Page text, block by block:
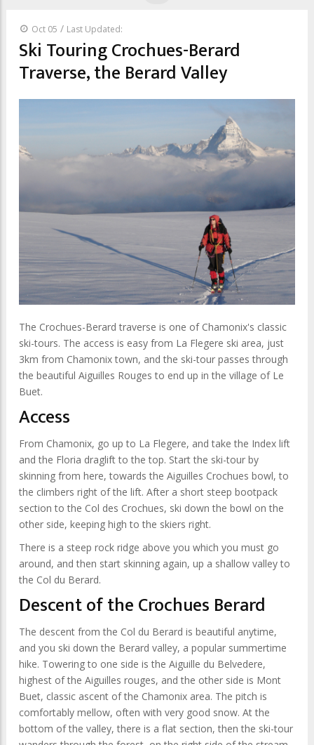
Oct 05 / Last Updated:
Ski Touring Crochues-Berard
Traverse, the Berard Valley
The Crochues-Berard traverse is one of Chamonix's classic
ski-tours. The access is easy from La Flegere ski area, just
3km from Chamonix town, and the ski-tour passes through
the beautiful Aiguilles Rouges to end up in the village of Le
Buet.
Access
From Chamonix, go up to La Flegere, and take the Index lift
and the Floria draglift to the top. Start the ski-tour by
skinning from here, towards the Aiguilles Crochues bowl, to
the climbers right of the lift. After a short steep bootpack
section to the Col des Crochues, ski down the bowl on the
other side, keeping high to the skiers right.
There is a steep rock ridge above you which you must go
around, and then start skinning again, up a shallow valley to
the Col du Berard.
Descent of the Crochues Berard
The descent from the Col du Berard is beautiful anytime,
and you ski down the Berard valley, a popular summertime
hike. Towering to one side is the Aiguille du Belvedere,
highest of the Aiguilles rouges, and the other side is Mont
Buet, classic ascent of the Chamonix area. The pitch is
comfortably mellow, often with very good snow. At the
bottom of the valley, there is a flat section, then the ski-tour